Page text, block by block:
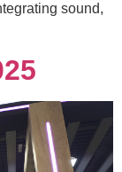
sound,